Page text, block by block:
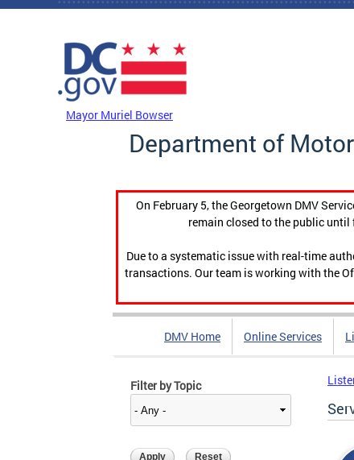
Skip to main content
Mayor Muriel Bowser
Department of
On February 5, the Georgetown DMV
remain closed to the public
Due to a systematic issue with real-time
transactions. Our team is working with the
DMV Home Online Services
Filter by Topic